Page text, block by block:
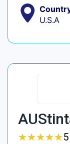
U.S.A
★★★★★
★★★★★